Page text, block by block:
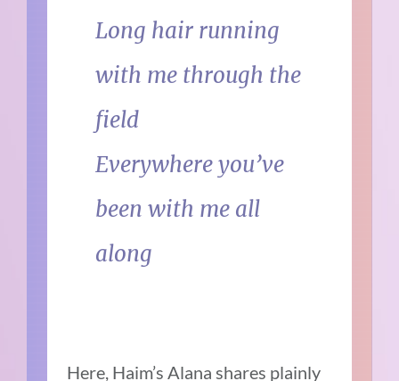
Long hair running
with me through the
field
Everywhere you’ve
been with me all
along
Here, Haim’s Alana shares plainly